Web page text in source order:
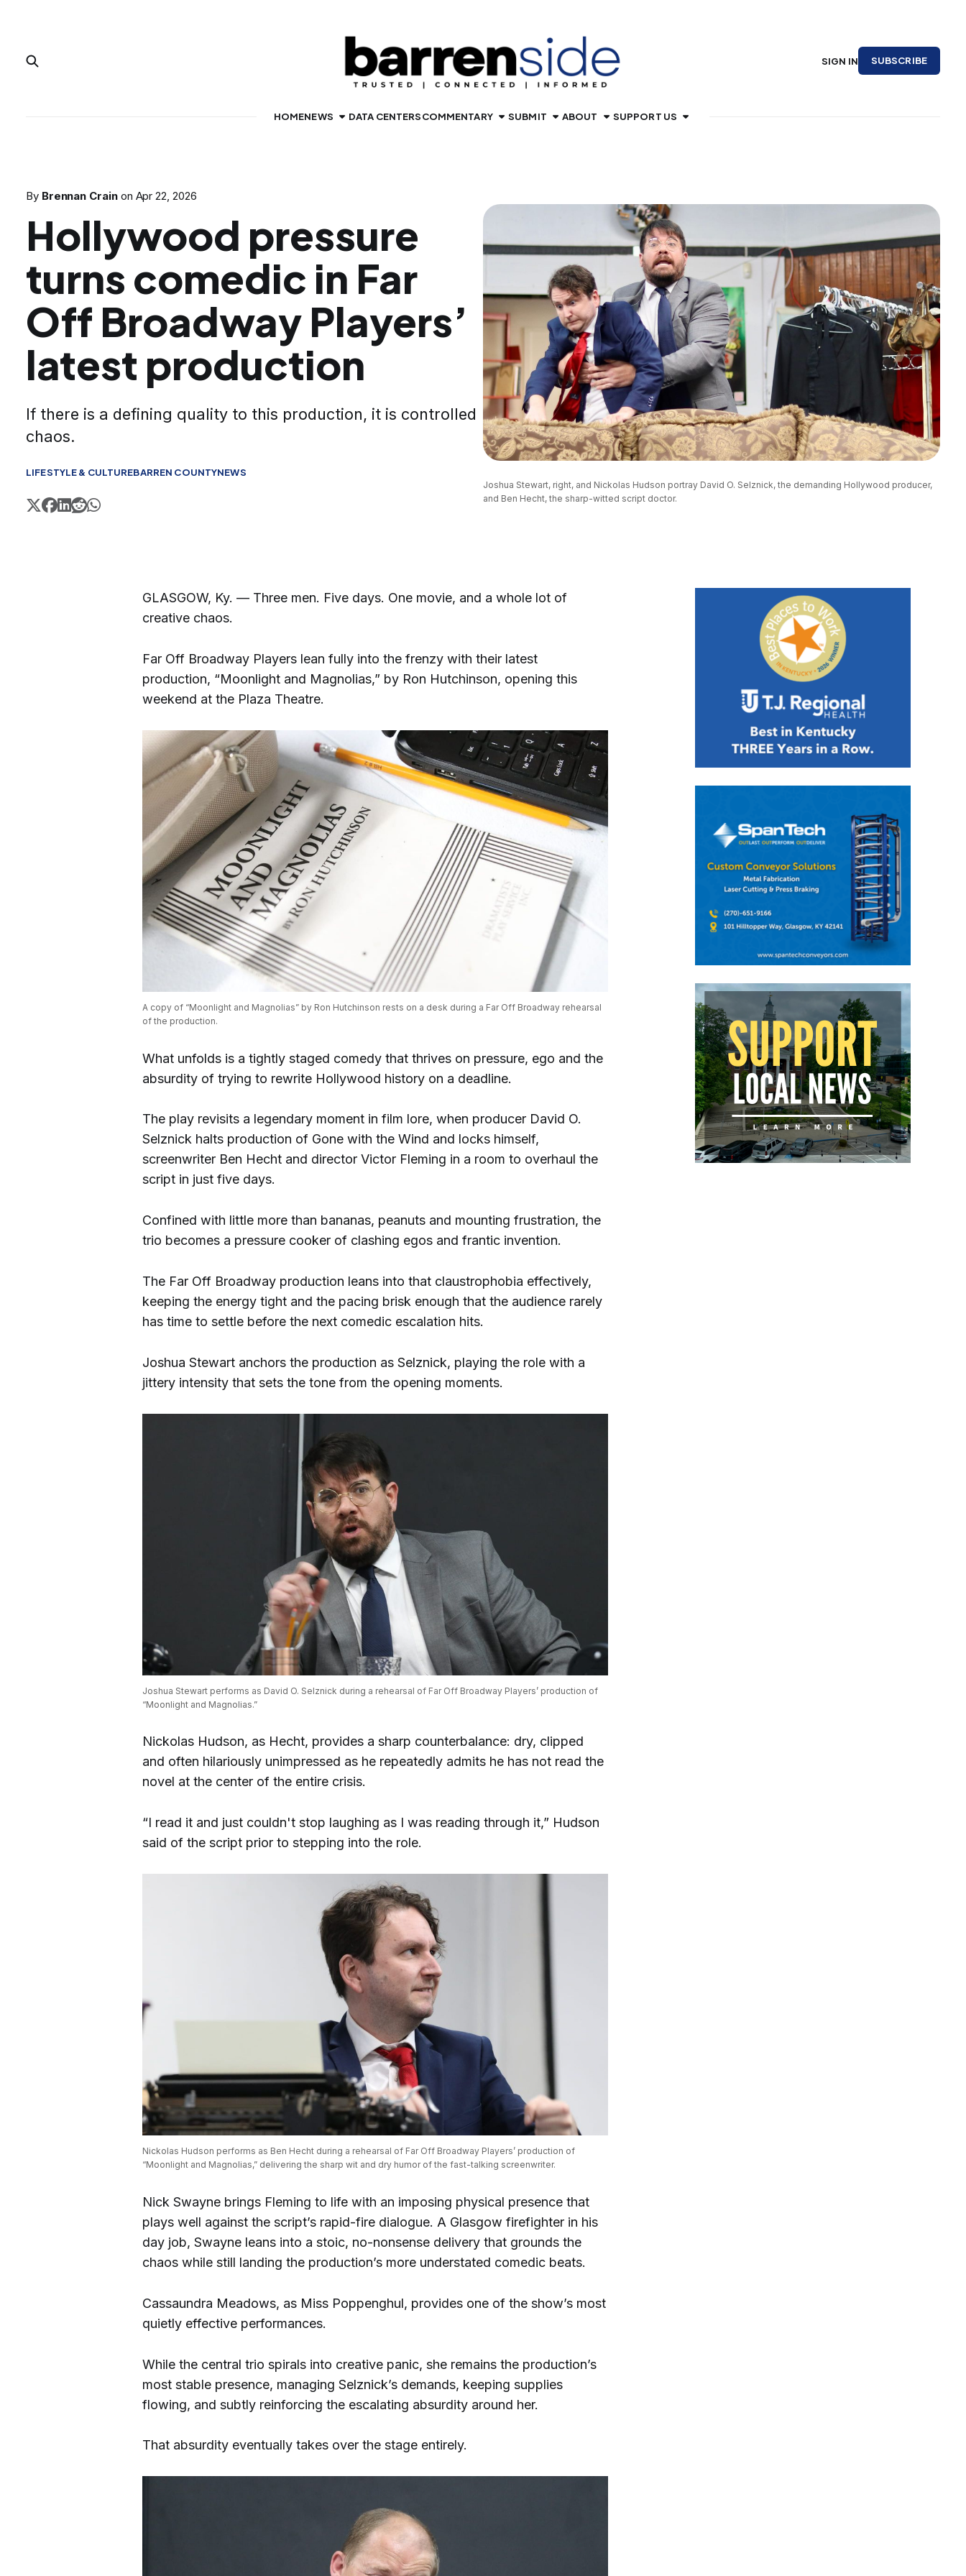
HOMENEWS DATA CENTERSCOMMENTARY SUBMIT ABOUT SUPPORT US
SIGN IN SUBSCRIBE
By Brennan Crain on Apr 22, 2026
Hollywood pressure
turns comedic in Far
Off Broadway Players’
latest production
If there is a defining quality to this production, it is controlled
chaos.
LIFESTYLE & CULTUREBARREN COUNTYNEWS
Joshua Stewart, right, and Nickolas Hudson portray David O. Selznick, the demanding Hollywood producer,
and Ben Hecht, the sharp-witted script doctor.
GLASGOW, Ky. — Three men. Five days. One movie, and a whole lot of
creative chaos.
Far Off Broadway Players lean fully into the frenzy with their latest
production, “Moonlight and Magnolias,” by Ron Hutchinson, opening this
weekend at the Plaza Theatre.
A copy of “Moonlight and Magnolias” by Ron Hutchinson rests on a desk during a Far Off Broadway rehearsal
of the production.
What unfolds is a tightly staged comedy that thrives on pressure, ego and the
absurdity of trying to rewrite Hollywood history on a deadline.
The play revisits a legendary moment in film lore, when producer David O.
Selznick halts production of Gone with the Wind and locks himself,
screenwriter Ben Hecht and director Victor Fleming in a room to overhaul the
script in just five days.
Confined with little more than bananas, peanuts and mounting frustration, the
trio becomes a pressure cooker of clashing egos and frantic invention.
The Far Off Broadway production leans into that claustrophobia effectively,
keeping the energy tight and the pacing brisk enough that the audience rarely
has time to settle before the next comedic escalation hits.
Joshua Stewart anchors the production as Selznick, playing the role with a
jittery intensity that sets the tone from the opening moments.
Joshua Stewart performs as David O. Selznick during a rehearsal of Far Off Broadway Players’ production of
“Moonlight and Magnolias.”
Nickolas Hudson, as Hecht, provides a sharp counterbalance: dry, clipped
and often hilariously unimpressed as he repeatedly admits he has not read the
novel at the center of the entire crisis.
“I read it and just couldn't stop laughing as I was reading through it,” Hudson
said of the script prior to stepping into the role.
Nickolas Hudson performs as Ben Hecht during a rehearsal of Far Off Broadway Players’ production of
“Moonlight and Magnolias,” delivering the sharp wit and dry humor of the fast-talking screenwriter.
Nick Swayne brings Fleming to life with an imposing physical presence that
plays well against the script’s rapid-fire dialogue. A Glasgow firefighter in his
day job, Swayne leans into a stoic, no-nonsense delivery that grounds the
chaos while still landing the production’s more understated comedic beats.
Cassaundra Meadows, as Miss Poppenghul, provides one of the show’s most
quietly effective performances.
While the central trio spirals into creative panic, she remains the production’s
most stable presence, managing Selznick’s demands, keeping supplies
flowing, and subtly reinforcing the escalating absurdity around her.
That absurdity eventually takes over the stage entirely.